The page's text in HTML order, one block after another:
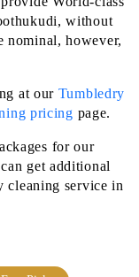
packages
World-class
without
however,
at our
for our